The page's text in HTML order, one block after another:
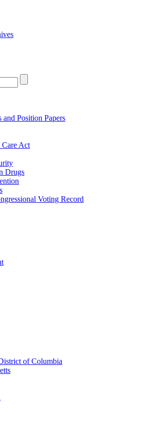
and Position Papers
Act
Drugs
Voting Record
of Columbia